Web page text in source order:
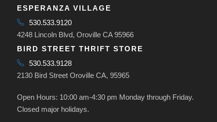
ESPERANZA VILLAGE
530.533.9120
4248 Lincoln Blvd, Oroville CA 95966
BIRD STREET THRIFT STORE
530.533.9128
2130 Bird Street Oroville CA, 95965
Open Hours: 10:00 am-4:30 pm Monday through Friday.
Closed major holidays.